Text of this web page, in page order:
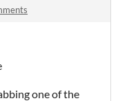
one of the